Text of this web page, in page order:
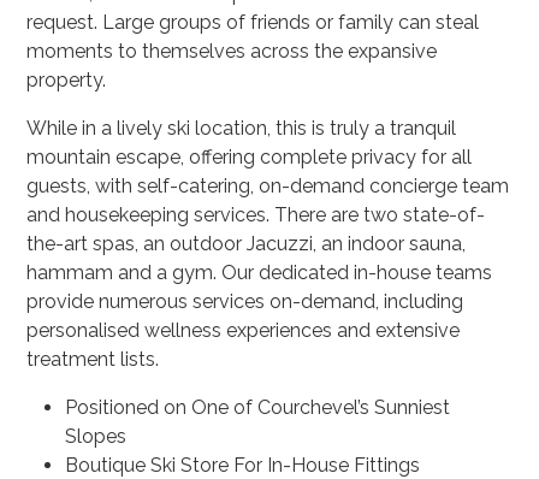
request. Large groups of friends or family can steal
moments to themselves across the expansive
property.
While in a lively ski location, this is truly a tranquil
mountain escape, offering complete privacy for all
guests, with self-catering, on-demand concierge team
and housekeeping services. There are two state-of-
the-art spas, an outdoor Jacuzzi, an indoor sauna,
hammam and a gym. Our dedicated in-house teams
provide numerous services on-demand, including
personalised wellness experiences and extensive
treatment lists.
Positioned on One of Courchevel’s Sunniest
Slopes
Boutique Ski Store For In-House Fittings